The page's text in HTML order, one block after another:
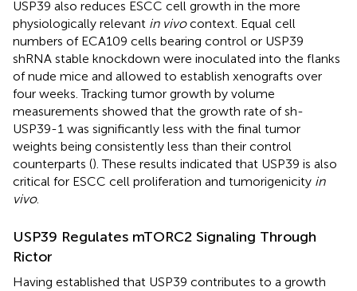
USP39 also reduces ESCC cell growth in the more
physiologically relevant in vivocontext. Equal cell
numbers of ECA109 cells bearing control or USP39
shRNA stable knockdown were inoculated into the flanks
of nude mice and allowed to establish xenografts over
four weeks. Tracking tumor growth by volume
measurements showed that the growth rate of sh-
USP39-1 was significantly less with the final tumor
weights being consistently less than their control
counterparts (). These results indicated that USP39 is also
critical for ESCC cell proliferation and tumorigenicity in
vivo.
USP39 Regulates mTORC2 Signaling Through
Rictor
Having established that USP39 contributes to a growth